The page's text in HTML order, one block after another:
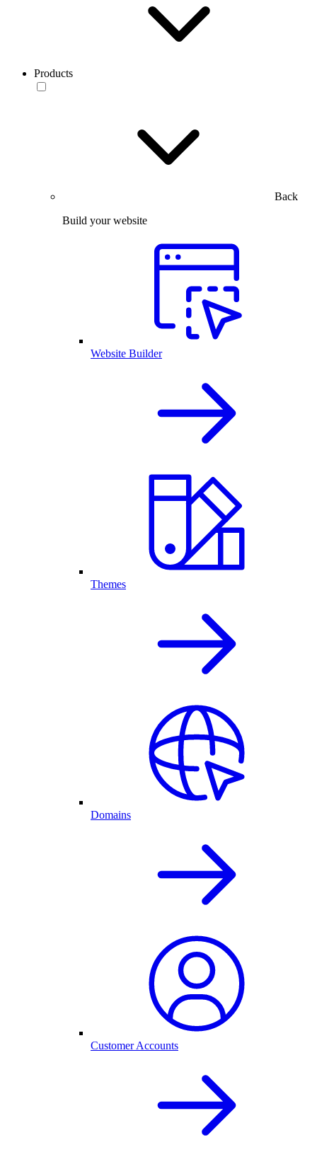
Products
Back
Build your website
Website Builder
Themes
Domains
Customer Accounts